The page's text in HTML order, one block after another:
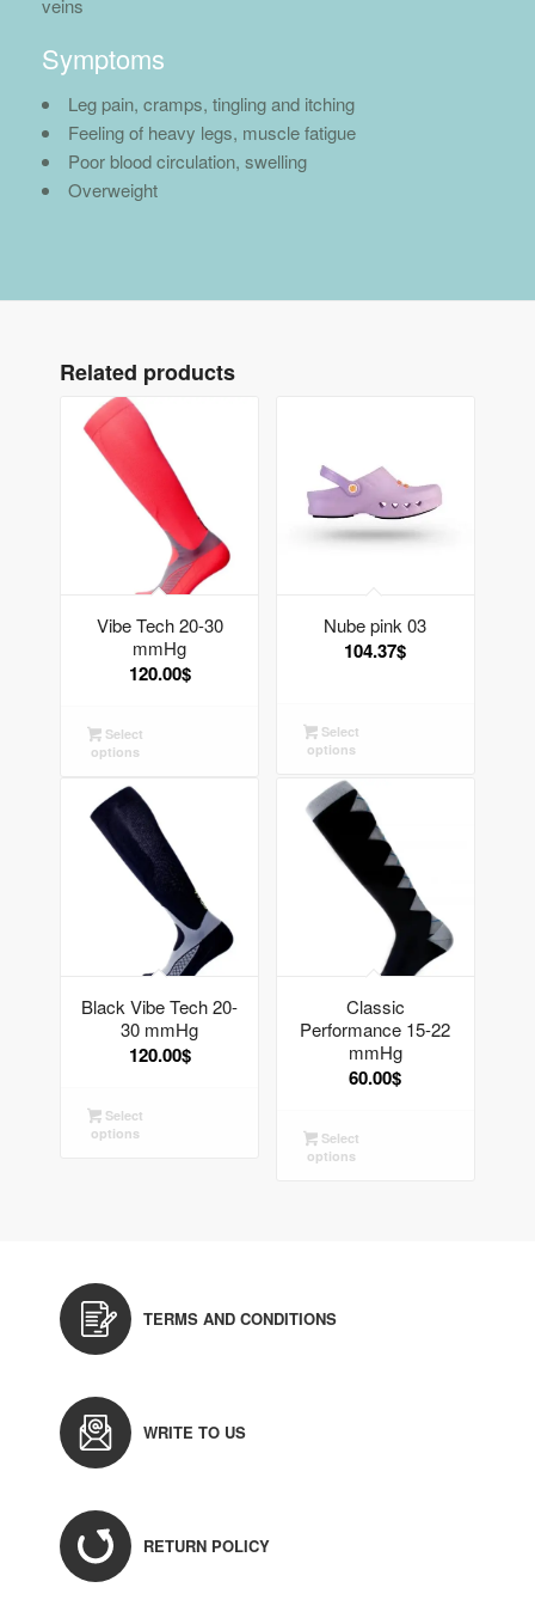
veins
Symptoms
Leg pain, cramps, tingling and itching
Feeling of heavy legs, muscle fatigue
Poor blood circulation, swelling
Overweight
Related products
Vibe Tech 20-30
mmHg
120.00$
Select
options
Nube pink 03
104.37$
Select
options
Black Vibe Tech 20-
30 mmHg
120.00$
Select
options
Classic
Performance 15-22
mmHg
60.00$
Select
options
TERMS AND CONDITIONS
WRITE TO US
RETURN POLICY